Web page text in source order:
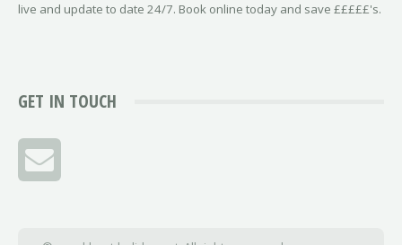
live and update to date 24/7. Book online today and save £££££'s.
GET IN TOUCH